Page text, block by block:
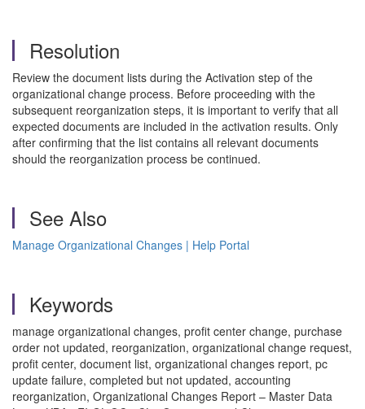
Resolution
Review the document lists during the Activation step of the
organizational change process. Before proceeding with the
subsequent reorganization steps, it is important to verify that all
expected documents are included in the activation results. Only
after confirming that the list contains all relevant documents
should the reorganization process be continued.
See Also
Manage Organizational Changes | Help Portal
Keywords
manage organizational changes, profit center change, purchase
order not updated, reorganization, organizational change request,
profit center, document list, organizational changes report, pc
update failure, completed but not updated, accounting
reorganization, Organizational Changes Report – Master Data